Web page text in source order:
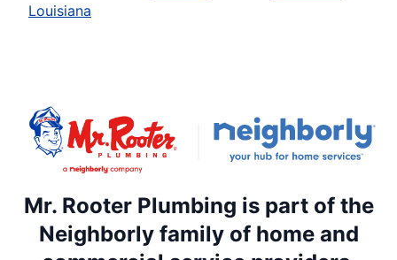
Louisiana
Mr. Rooter Plumbing is part of the
Neighborly family of home and